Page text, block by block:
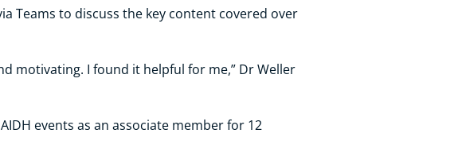
Teams to discuss the key content covered over
motivating. I found it helpful for me,” Dr Weller
events as an associate member for 12